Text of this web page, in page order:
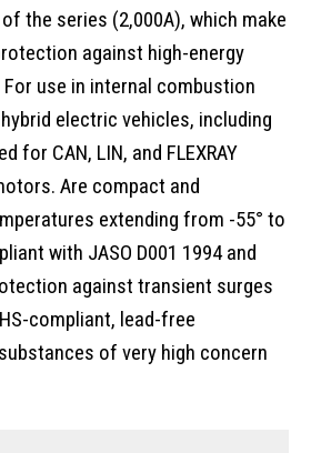
the series (2,000A), which make
against high-energy
use in internal combustion
electric vehicles, including
for CAN, LIN, and FLEXRAY
Are compact and
extending from -55° to
with JASO D001 1994 and
against transient surges
compliant, lead-free
of very high concern